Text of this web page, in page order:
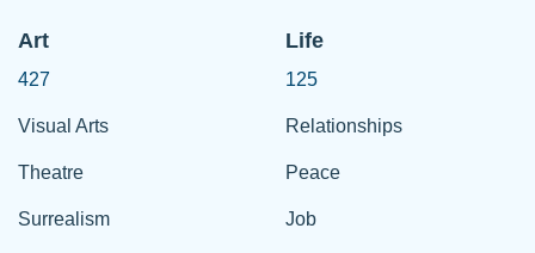
Art
427
Visual Arts
Theatre
Surrealism
Life
125
Relationships
Peace
Job